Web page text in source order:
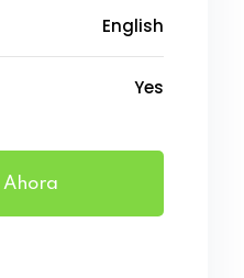
English
Yes
Ahora